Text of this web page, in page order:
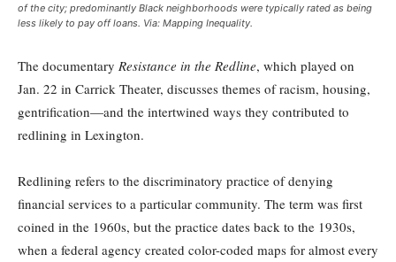
of the city; predominantly Black neighborhoods were typically rated as being
less likely to pay off loans. Via: Mapping Inequality.
The documentary Resistance in the Redline, which played on
Jan. 22 in Carrick Theater, discusses themes of racism, housing,
gentrification—and the intertwined ways they contributed to
redlining in Lexington.
Redlining refers to the discriminatory practice of denying
financial services to a particular community. The term was first
coined in the 1960s, but the practice dates back to the 1930s,
when a federal agency created color-coded maps for almost every